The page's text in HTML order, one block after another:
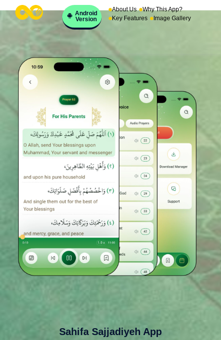
About Us
Why This App?
Key Features
Image Gallery
Android
Version
Sahifa Sajjadiyeh App